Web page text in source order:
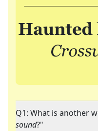
Q1: What is another
sound?"